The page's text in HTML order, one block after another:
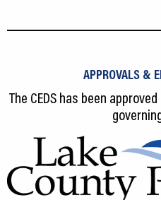
APPROVALS &
The CEDS has been